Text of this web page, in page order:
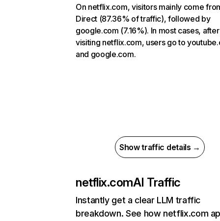
On netflix.com, visitors mainly come
Direct (87.36% of traffic), followed by
google.com (7.16%). In most cases, after
visiting netflix.com, users go to
and google.com.
Show traffic details →
netflix.comAI Traffic
Instantly get a clear LLM traffic
breakdown. See how netflix.com